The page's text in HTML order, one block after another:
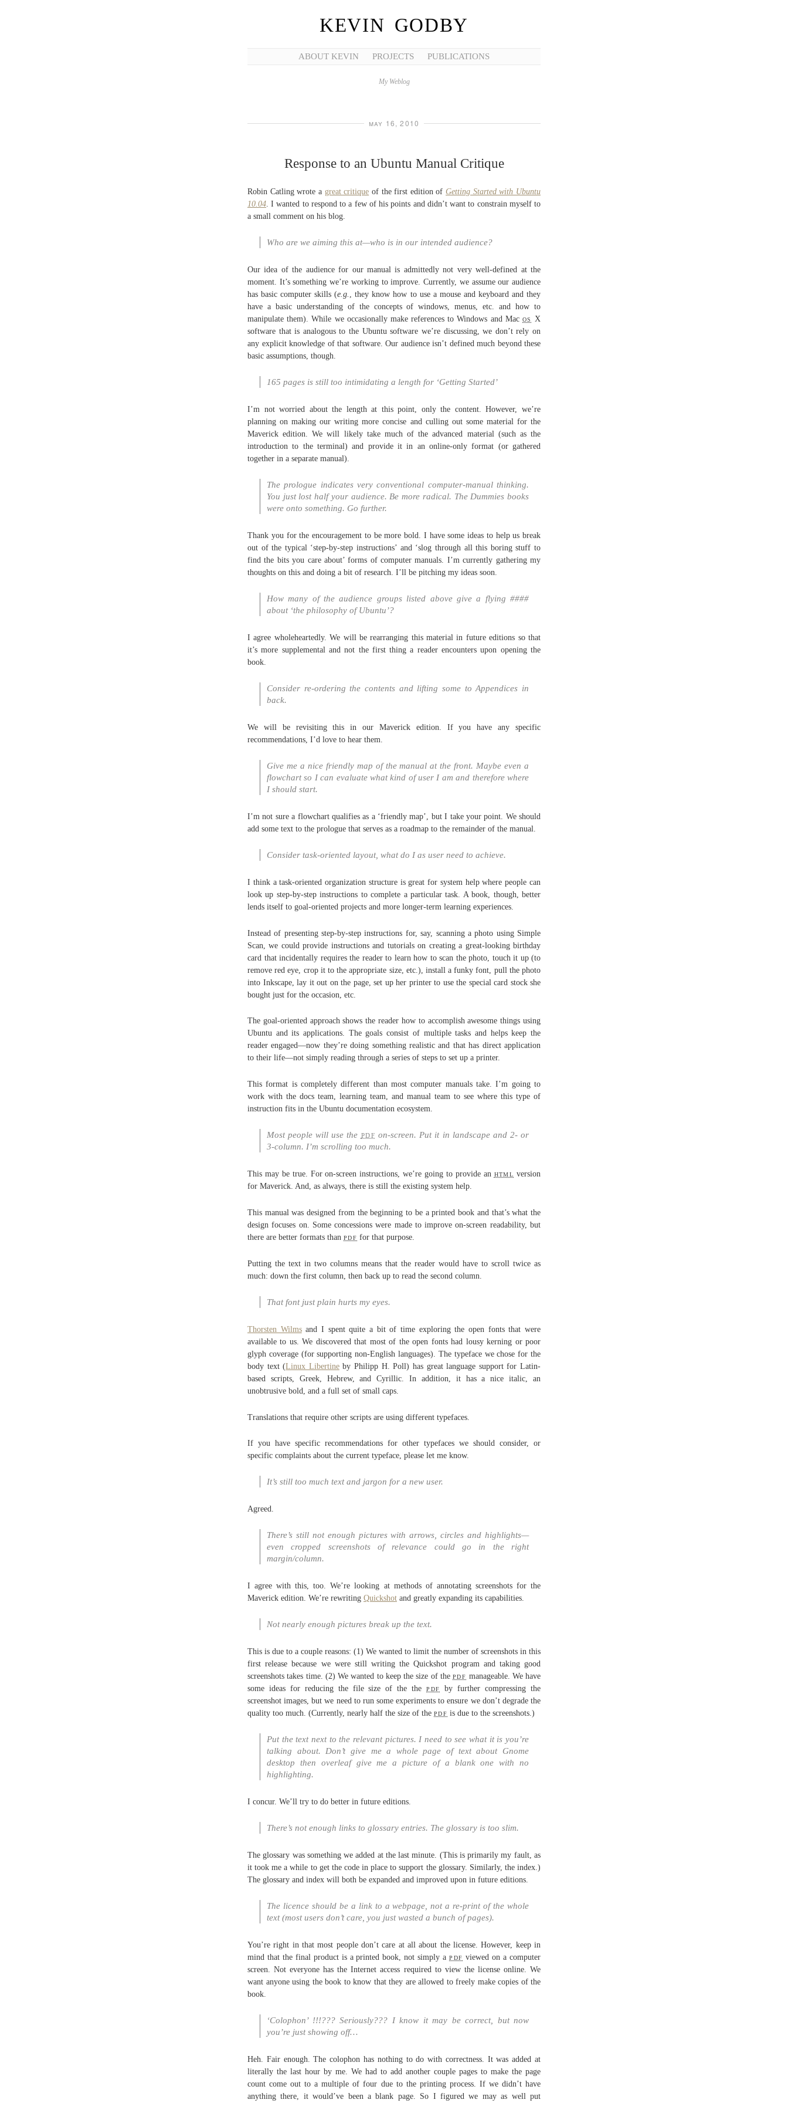
KEVIN GODBY
ABOUT KEVIN PROJECTS PUBLICATIONS
My Weblog
may 16, 2010
Response to an Ubuntu Manual Critique
Robin Catling wrote a great critique of the first edition ofGetting Started with Ubuntu
10.04. I wanted to respond to a few of his points and didn’t want to constrain myself to
a small comment on his blog.
Who are we aiming this at—who is in our intended audience?
Our idea of the audience for our manual is admittedly not very well-defined at the
moment. It’s something we’re working to improve. Currently, we assume our audience
has basic computer skills (e.g.
, they know how to use a mouse and keyboard and they
have a basic understanding of the concepts of windows, menus, etc. and how to
manipulate them). While we occasionally make references to Windows and Macos X
software that is analogous to the Ubuntu software we’re discussing, we don’t rely on
any explicit knowledge of that software. Our audience isn’t defined much beyond these
basic assumptions, though.
165 pages is still too intimidating a length for ‘Getting Started’
I’m not worried about the length at this point, only the content. However, we’re
planning on making our writing more concise and culling out some material for the
Maverick edition. We will likely take much of the advanced material (such as the
introduction to the terminal) and provide it in an online-only format (or gathered
together in a separate manual).
The prologue indicates very conventional computer-manual thinking.
You just lost half your audience. Be more radical. The Dummies books
were onto something. Go further.
Thank you for the encouragement to be more bold. I have some ideas to help us break
out of the typical ‘step-by-step instructions’ and ‘slog through all this boring stuff to
find the bits you care about’ forms of computer manuals. I’m currently gathering my
thoughts on this and doing a bit of research. I’ll be pitching my ideas soon.
How many of the audience groups listed above give a flying ####
about ‘the philosophy of Ubuntu’?
I agree wholeheartedly. We will be rearranging this material in future editions so that
it’s more supplemental and not the first thing a reader encounters upon opening the
book.
Consider re-ordering the contents and lifting some to Appendices in
back.
We will be revisiting this in our Maverick edition. If you have any specific
recommendations, I’d love to hear them.
Give me a nice friendly map of the manual at the front. Maybe even a
flowchart so I can evaluate what kind of user I am and therefore where
I should start.
I’m not sure a flowchart qualifies as a ‘friendly map’, but I take your point. We should
add some text to the prologue that serves as a roadmap to the remainder of the manual.
Consider task-oriented layout, what do I as user need to achieve.
I think a task-oriented organization structure is great for system help where people can
look up step-by-step instructions to complete a particular task. A book, though, better
lends itself to goal-oriented projects and more longer-term learning experiences.
Instead of presenting step-by-step instructions for, say, scanning a photo using Simple
Scan, we could provide instructions and tutorials on creating a great-looking birthday
card that incidentally requires the reader to learn how to scan the photo, touch it up (to
remove red eye, crop it to the appropriate size, etc.), install a funky font, pull the photo
into Inkscape, lay it out on the page, set up her printer to use the special card stock she
bought just for the occasion, etc.
The goal-oriented approach shows the reader how to accomplish awesome things using
Ubuntu and its applications. The goals consist of multiple tasks and helps keep the
reader engaged—now they’re doing something realistic and that has direct application
to their life—not simply reading through a series of steps to set up a printer.
This format is completely different than most computer manuals take. I’m going to
work with the docs team, learning team, and manual team to see where this type of
instruction fits in the Ubuntu documentation ecosystem.
Most people will use the pdf on-screen. Put it in landscape and 2- or
3-column. I’m scrolling too much.
This may be true. For on-screen instructions, we’re going to provide an html version
for Maverick. And, as always, there is still the existing system help.
This manual was designed from the beginning to be a printed book and that’s what the
design focuses on. Some concessions were made to improve on-screen readability, but
there are better formats than pdf for that purpose.
Putting the text in two columns means that the reader would have to scroll twice as
much: down the first column, then back up to read the second column.
That font just plain hurts my eyes.
Thorsten Wilmsand I spent quite a bit of time exploring the open fonts that were
available to us. We discovered that most of the open fonts had lousy kerning or poor
glyph coverage (for supporting non-English languages). The typeface we chose for the
body text (Linux Libertineby Philipp H. Poll) has great language support for Latin-
based scripts, Greek, Hebrew, and Cyrillic. In addition, it has a nice italic, an
unobtrusive bold, and a full set of small caps.
Translations that require other scripts are using different typefaces.
If you have specific recommendations for other typefaces we should consider, or
specific complaints about the current typeface, please let me know.
It’s still too much text and jargon for a new user.
Agreed.
There’s still not enough pictures with arrows, circles and highlights—
even cropped screenshots of relevance could go in the right
margin/column.
I agree with this, too. We’re looking at methods of annotating screenshots for the
Maverick edition. We’re rewriting Quickshot and greatly expanding its capabilities.
Not nearly enough pictures break up the text.
This is due to a couple reasons: (1) We wanted to limit the number of screenshots in this
first release because we were still writing the Quickshot program and taking good
screenshots takes time. (2) We wanted to keep the size of thepdf manageable. We have
some ideas for reducing the file size of the thepdf by further compressing the
screenshot images, but we need to run some experiments to ensure we don’t degrade the
quality too much. (Currently, nearly half the size of the pdf is due to the screenshots.)
Put the text next to the relevant pictures. I need to see what it is you’re
talking about. Don’t give me a whole page of text about Gnome
desktop then overleaf give me a picture of a blank one with no
highlighting.
I concur. We’ll try to do better in future editions.
There’s not enough links to glossary entries. The glossary is too slim.
The glossary was something we added at the last minute. (This is primarily my fault, as
it took me a while to get the code in place to support the glossary. Similarly, the index.)
The glossary and index will both be expanded and improved upon in future editions.
The licence should be a link to a webpage, not a re-print of the whole
text (most users don’t care, you just wasted a bunch of pages).
You’re right in that most people don’t care at all about the license. However, keep in
mind that the final product is a printed book, not simply apdf viewed on a computer
screen. Not everyone has the Internet access required to view the license online. We
want anyone using the book to know that they are allowed to freely make copies of the
book.
‘Colophon’ !!!??? Seriously??? I know it may be correct, but now
you’re just showing off…
Heh. Fair enough. The colophon has nothing to do with correctness. It was added at
literally the last hour by me. We had to add another couple pages to make the page
count come out to a multiple of four due to the printing process. If we didn’t have
anything there, it would’ve been a blank page. So I figured we may as well put